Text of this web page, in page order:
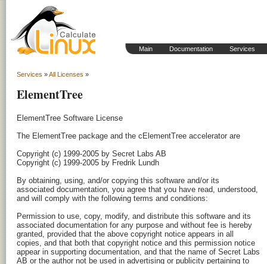
Main Documentation Services
Services »All Licenses »
ElementTree
ElementTree Software License
The ElementTree package and the cElementTree accelerator are
Copyright (c) 1999-2005 by Secret Labs AB
Copyright (c) 1999-2005 by Fredrik Lundh
By obtaining, using, and/or copying this software and/or its
associated documentation, you agree that you have read, understood,
and will comply with the following terms and conditions:
Permission to use, copy, modify, and distribute this software and its
associated documentation for any purpose and without fee is hereby
granted, provided that the above copyright notice appears in all
copies, and that both that copyright notice and this permission notice
appear in supporting documentation, and that the name of Secret Labs
AB or the author not be used in advertising or publicity pertaining to